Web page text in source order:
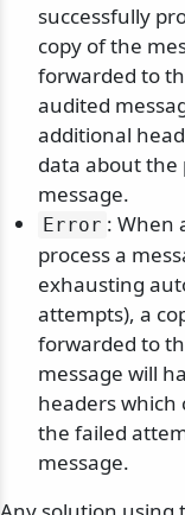
successfully
copy of the
forwarded to
audited
additional
data about the
message.
Error : When
process a
exhausting
attempts), a
forwarded to
message will
headers
the failed
message.